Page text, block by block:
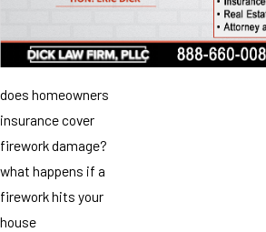
does homeowners
insurance cover
firework damage?
what happens if a
firework hits your
house